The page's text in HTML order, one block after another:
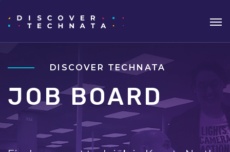
DISCOVER TECHNATA
JOB BOARD